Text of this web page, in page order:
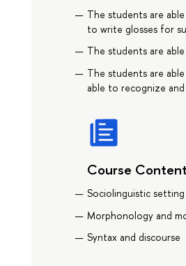
The students are
to write glosses for
The students are
The students are
able to recognize
Course
Sociolinguistic
Morphonology and
Syntax and discourse